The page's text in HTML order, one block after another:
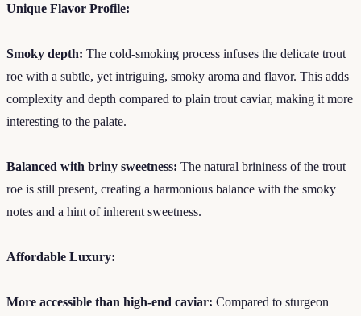
Unique Flavor Profile:
Smoky depth: The cold-smoking process infuses the delicate trout
roe with a subtle, yet intriguing, smoky aroma and flavor. This adds
complexity and depth compared to plain trout caviar, making it more
interesting to the palate.
Balanced with briny sweetness: The natural brininess of the trout
roe is still present, creating a harmonious balance with the smoky
notes and a hint of inherent sweetness.
Affordable Luxury:
More accessible than high-end caviar: Compared to sturgeon